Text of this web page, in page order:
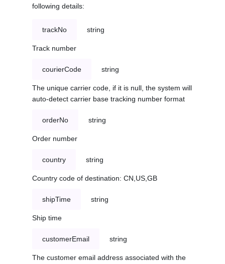
following details:
trackNo string
Track number
courierCode string
The unique carrier code, if it is null, the system will
auto-detect carrier base tracking number format
orderNo string
Order number
country string
Country code of destination: CN,US,GB
shipTime string
Ship time
customerEmail string
The customer email address associated with the